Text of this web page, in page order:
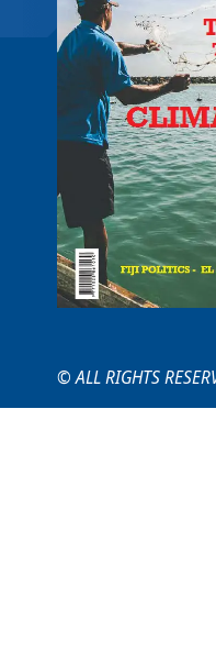
© ALL RIGHTS